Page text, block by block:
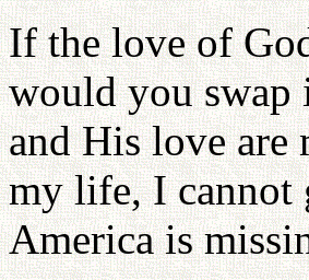
If the love of
would you swap
and His love
my life, I cannot
America is